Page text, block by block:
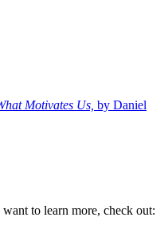
Motivates Us, by Daniel
to learn more, check out: